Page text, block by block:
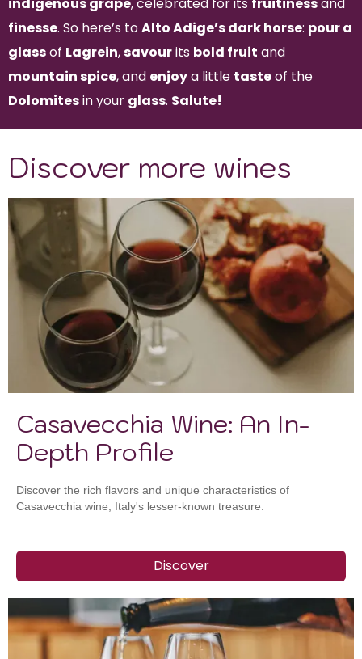
indigenous grape, celebrated for its fruitinessand
finesse. So here’s toAlto Adige’s dark horse: pour a
glassof Lagrein,savourits bold fruit and
mountain spice, and enjoya little tasteof the
Dolomitesin your glass. Salute!
Discover more wines
Casavecchia Wine: An In-
Depth Profile
Discover the rich flavors and unique characteristics of
Casavecchia wine, Italy's lesser-known treasure.
Discover